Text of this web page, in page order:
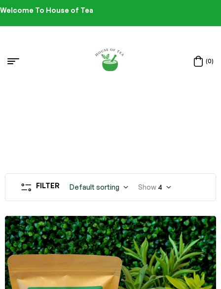
Welcome To House of Tea
(0)
FILTER Default sorting Show 4